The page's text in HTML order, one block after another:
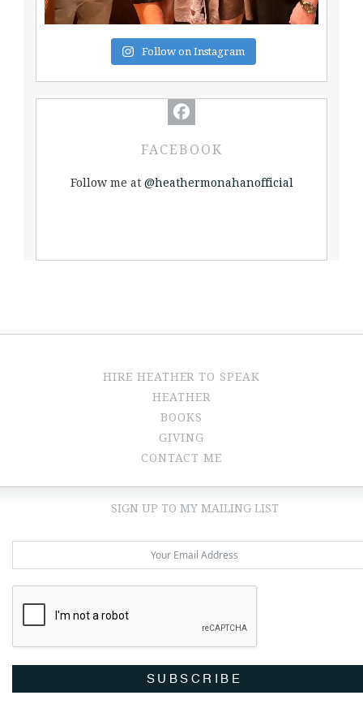
Follow on Instagram
FACEBOOK
Follow me at @heathermonahanofficial
HIRE HEATHER TO SPEAK
HEATHER
BOOKS
GIVING
CONTACT ME
SIGN UP TO MY MAILING LIST
SUBSCRIBE